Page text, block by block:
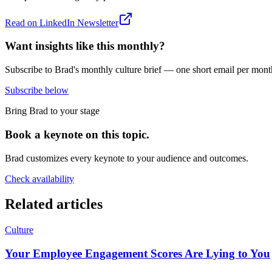
Read on LinkedIn Newsletter
Want insights like this monthly?
Subscribe to Brad's monthly culture brief — one short email per
Subscribe below
Bring Brad to your stage
Book a keynote on this topic.
Brad customizes every keynote to your audience and outcomes.
Check availability
Related articles
Culture
Your Employee Engagement Scores Are Lying to You